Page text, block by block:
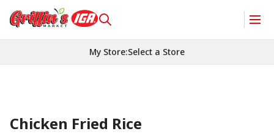
My Store:Select a Store
Chicken Fried Rice